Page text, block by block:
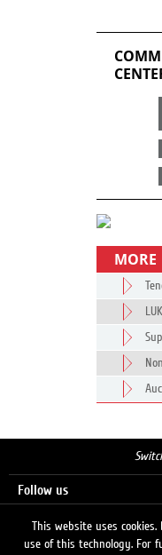
MORE
Follow us
This website uses
use of this technology. For